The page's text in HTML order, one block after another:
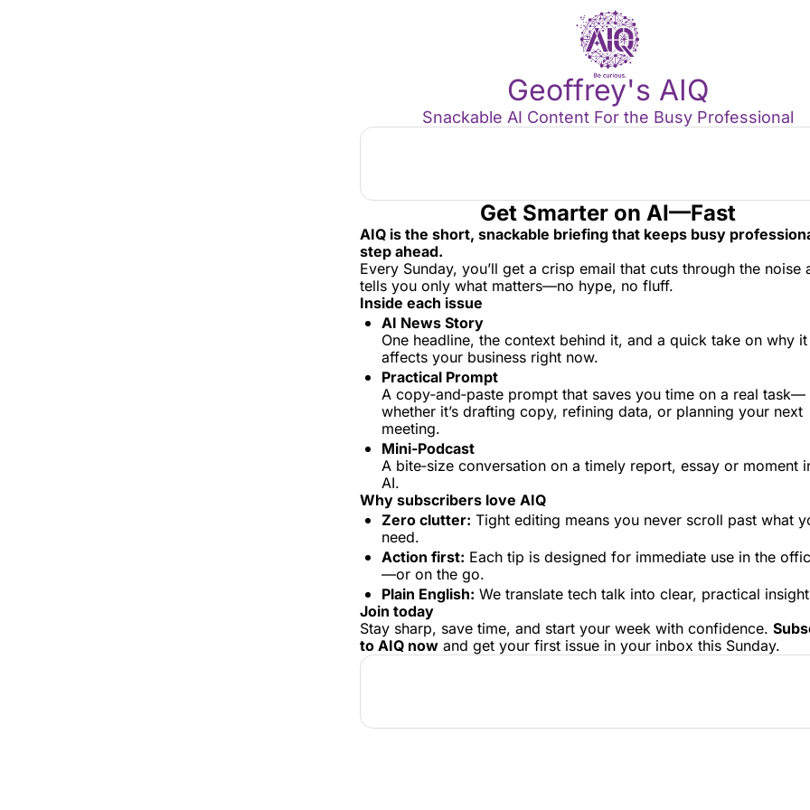
Geoffrey's AIQ
Snackable AI Content For the Busy Professional
Get Smarter on AI—Fast
AIQ is the short, snackable briefing that keeps busy
step ahead.
Every Sunday, you’ll get a crisp email that cuts through the noise
tells you only what matters—no hype, no fluff.
Inside each issue
AI News Story
One headline, the context behind it, and a quick take on why it
affects your business right now.
Practical Prompt
A copy‑and‑paste prompt that saves you time on a real task—
whether it’s drafting copy, refining data, or planning your next
meeting.
Mini‑Podcast
A bite‑size conversation on a timely report, essay or moment
AI.
Why subscribers love AIQ
Zero clutter: Tight editing means you never scroll past what
need.
Action first: Each tip is designed for immediate use in the
—or on the go.
Plain English: We translate tech talk into clear, practical
Join today
Stay sharp, save time, and start your week with confidence.
to AIQ now and get your first issue in your inbox this Sunday.